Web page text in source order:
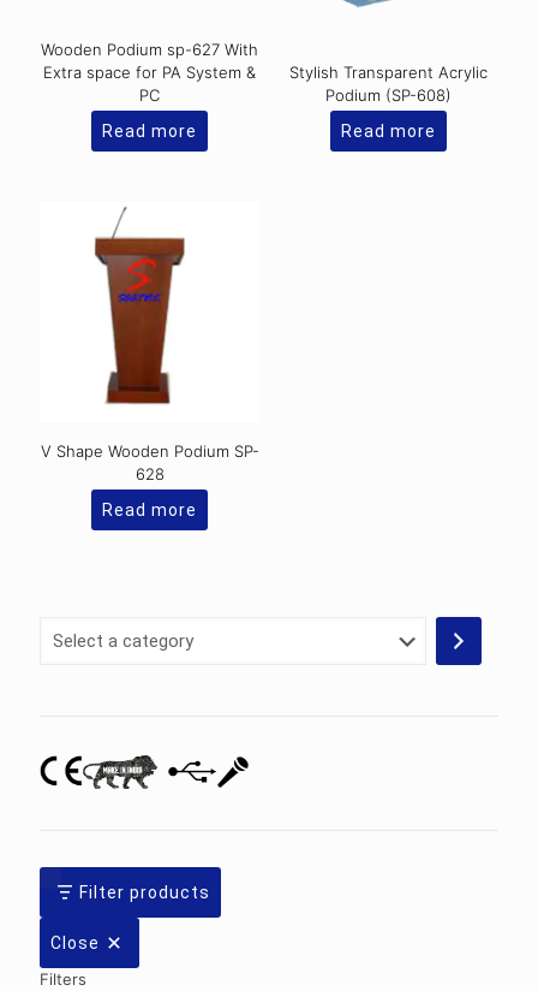
Wooden Podium sp-627 With
Extra space for PA System &
PC
Read more
Stylish Transparent Acrylic
Podium (SP-608)
Read more
V Shape Wooden Podium SP-
628
Read more
Select
Filter products
Close
Filters